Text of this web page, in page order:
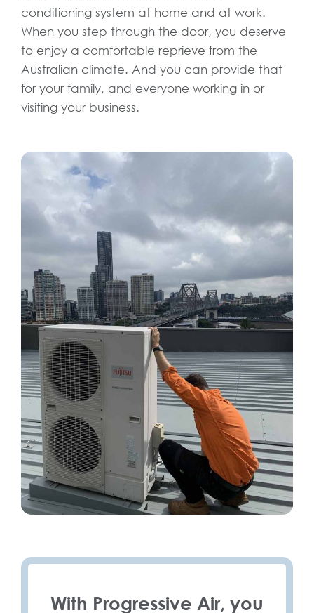
conditioning system at home and at work.
When you step through the door, you deserve
to enjoy a comfortable reprieve from the
Australian climate. And you can provide that
for your family, and everyone working in or
visiting your business.
With Progressive Air, you